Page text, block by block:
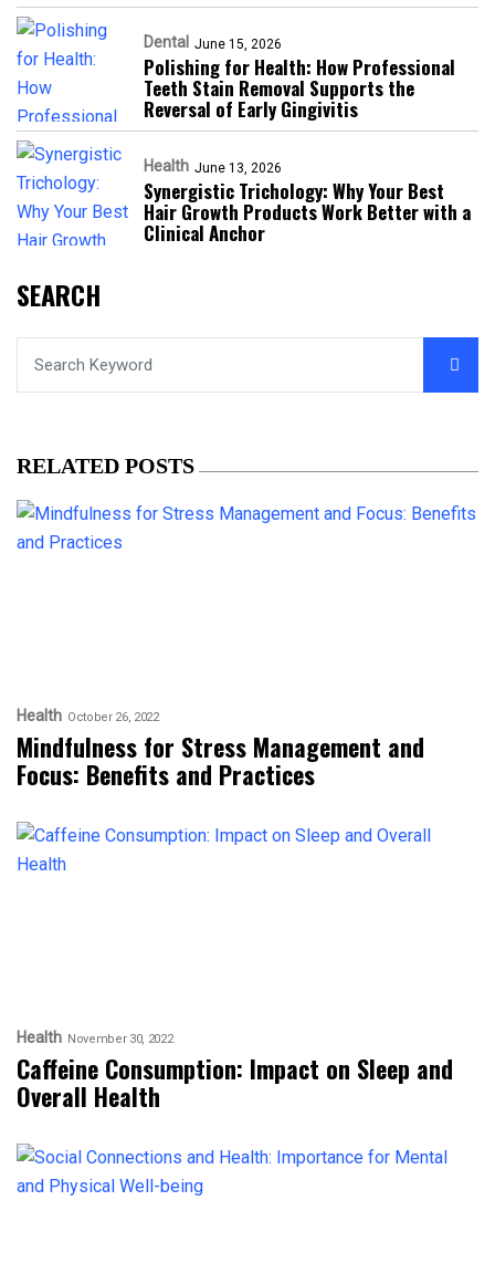
Dental June 15, 2026
Polishing for Health: How Professional
Teeth Stain Removal Supports the
Reversal of Early Gingivitis
Health June 13, 2026
Synergistic Trichology: Why Your Best
Hair Growth Products Work Better with a
Clinical Anchor
SEARCH
RELATED POSTS
Health October 26, 2022
Mindfulness for Stress Management and
Focus: Benefits and Practices
Health November 30, 2022
Caffeine Consumption: Impact on Sleep and
Overall Health